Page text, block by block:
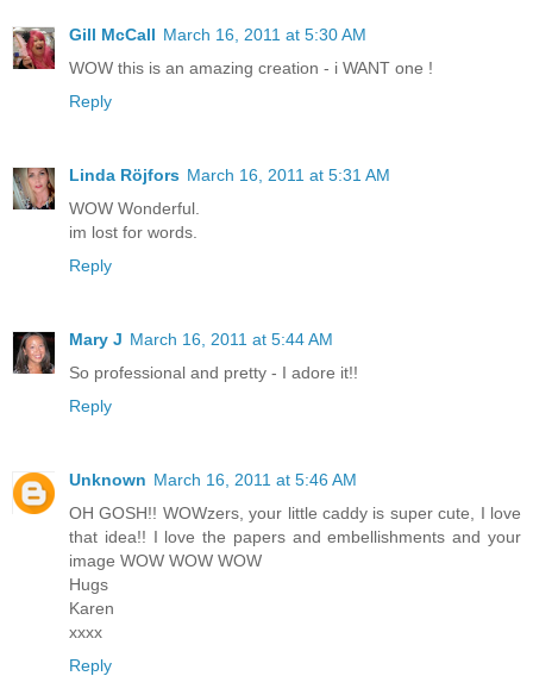
Gill McCall March 16, 2011 at 5:30 AM
WOW this is an amazing creation - i WANT one !
Reply
Linda Röjfors March 16, 2011 at 5:31 AM
WOW Wonderful.
im lost for words.
Reply
Mary J March 16, 2011 at 5:44 AM
So professional and pretty - I adore it!!
Reply
Unknown March 16, 2011 at 5:46 AM
OH GOSH!! WOWzers, your little caddy is super cute, I love
that idea!! I love the papers and embellishments and your
image WOW WOW WOW
Hugs
Karen
xxxx
Reply